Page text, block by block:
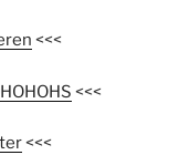
<<<
<<<
<<<